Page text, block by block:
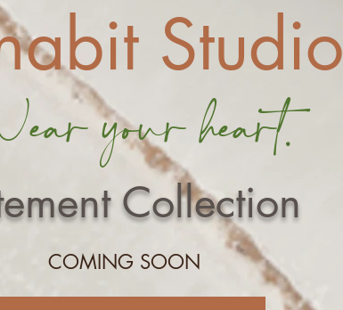
Studio
your heart.
Collection
COMING SOON